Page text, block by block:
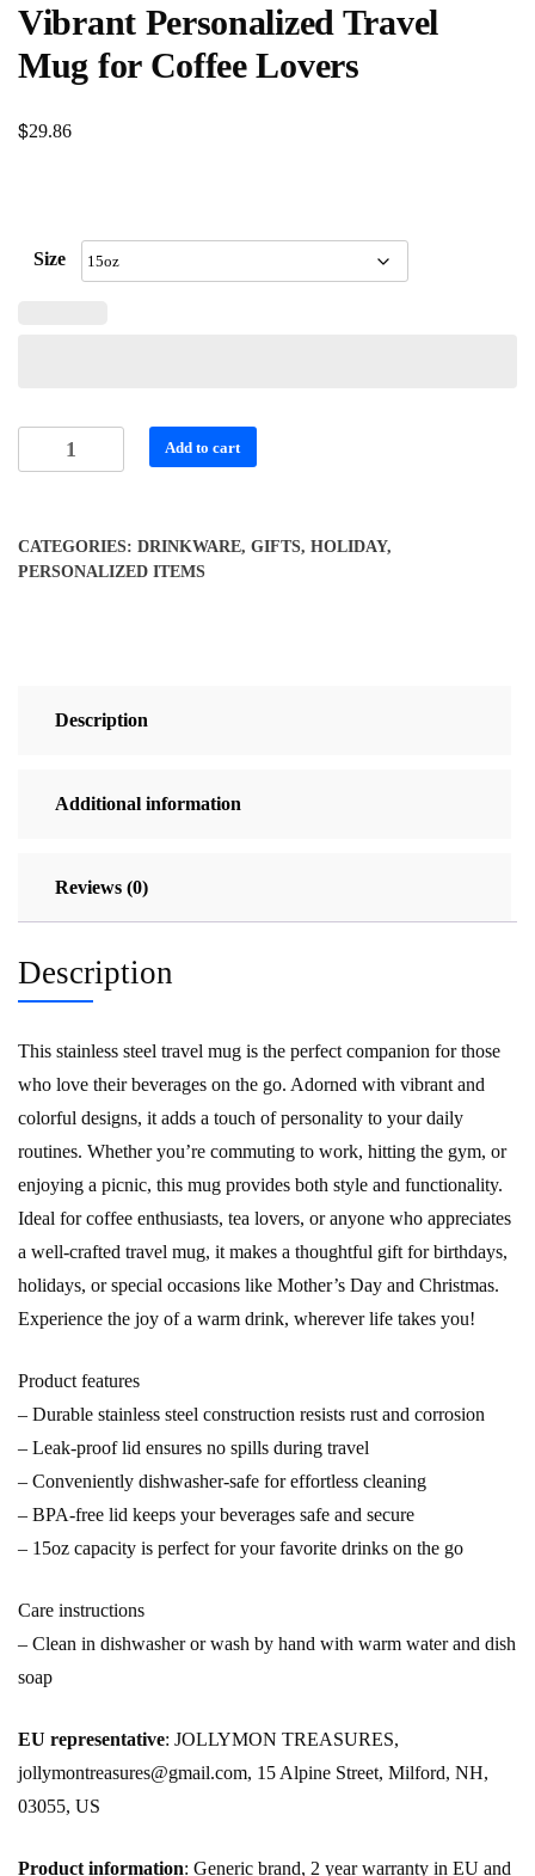
Vibrant Personalized Travel
Mug for Coffee Lovers
$29.86
Size
Vibrant
Personalized
for
Coffee
Add to cart
CATEGORIES: DRINKWARE, GIFTS, HOLIDAY,
PERSONALIZED ITEMS
Description
Additional information
Reviews (0)
Description
This stainless steel travel mug is the perfect companion for those
who love their beverages on the go. Adorned with vibrant and
colorful designs, it adds a touch of personality to your daily
routines. Whether you’re commuting to work, hitting the gym, or
enjoying a picnic, this mug provides both style and functionality.
Ideal for coffee enthusiasts, tea lovers, or anyone who appreciates
a well-crafted travel mug, it makes a thoughtful gift for birthdays,
holidays, or special occasions like Mother’s Day and Christmas.
Experience the joy of a warm drink, wherever life takes you!
Product features
– Durable stainless steel construction resists rust and corrosion
– Leak-proof lid ensures no spills during travel
– Conveniently dishwasher-safe for effortless cleaning
– BPA-free lid keeps your beverages safe and secure
– 15oz capacity is perfect for your favorite drinks on the go
Care instructions
– Clean in dishwasher or wash by hand with warm water and dish
soap
EU representative: JOLLYMON TREASURES,
jollymontreasures@gmail.com, 15 Alpine Street, Milford, NH,
03055, US
Product information: Generic brand, 2 year warranty in EU and